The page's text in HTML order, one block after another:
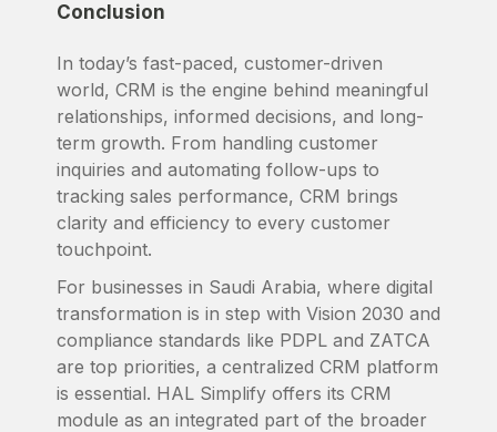
Conclusion
In today’s fast-paced, customer-driven
world, CRM is the engine behind meaningful
relationships, informed decisions, and long-
term growth. From handling customer
inquiries and automating follow-ups to
tracking sales performance, CRM brings
clarity and efficiency to every customer
touchpoint.
For businesses in Saudi Arabia, where digital
transformation is in step with Vision 2030 and
compliance standards like PDPL and ZATCA
are top priorities, a centralized CRM platform
is essential. HAL Simplify offers its CRM
module as an integrated part of the broader